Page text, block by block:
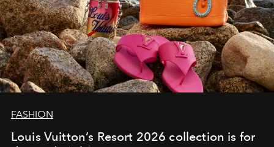
FASHION
Louis Vuitton’s Resort 2026 collection is for